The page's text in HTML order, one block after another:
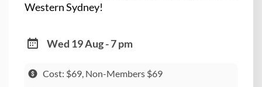
Western Sydney!
Wed 19 Aug - 7 pm
Cost: $69, Non-Members $69